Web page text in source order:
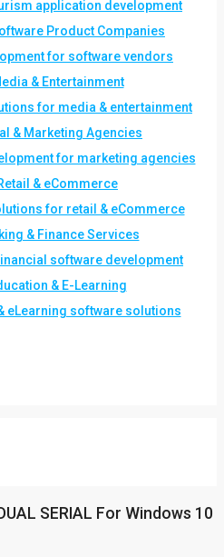
application development
Product Companies
for software vendors
& Entertainment
for media & entertainment
& Marketing Agencies
for marketing agencies
& eCommerce
for retail & eCommerce
& Finance Services
software development
& E-Learning
eLearning software solutions
SERIAL For Windows 10